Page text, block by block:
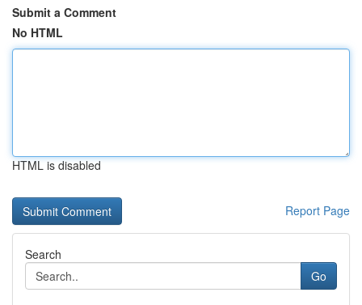
Submit a Comment
No HTML
HTML is disabled
Report Page
Search
Go